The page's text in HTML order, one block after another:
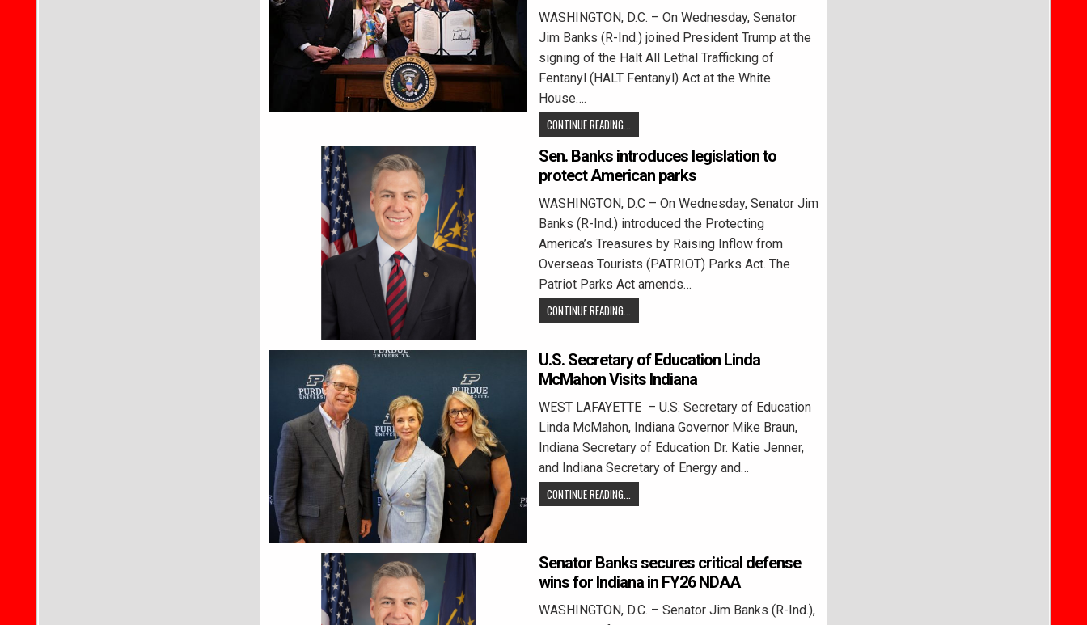
WASHINGTON, D.C. – On Wednesday, Senator
Jim Banks (R-Ind.) joined President Trump at the
signing of the Halt All Lethal Trafficking of
Fentanyl (HALT Fentanyl) Act at the White
House….
CONTINUE READING...
Sen. Banks introduces legislation to
protect American parks
WASHINGTON, D.C – On Wednesday, Senator Jim
Banks (R-Ind.) introduced the Protecting
America’s Treasures by Raising Inflow from
Overseas Tourists (PATRIOT) Parks Act. The
Patriot Parks Act amends…
CONTINUE READING...
U.S. Secretary of Education Linda
McMahon Visits Indiana
WEST LAFAYETTE – U.S. Secretary of Education
Linda McMahon, Indiana Governor Mike Braun,
Indiana Secretary of Education Dr. Katie Jenner,
and Indiana Secretary of Energy and…
CONTINUE READING...
Senator Banks secures critical defense
wins for Indiana in FY26 NDAA
WASHINGTON, D.C. – Senator Jim Banks (R-Ind.),